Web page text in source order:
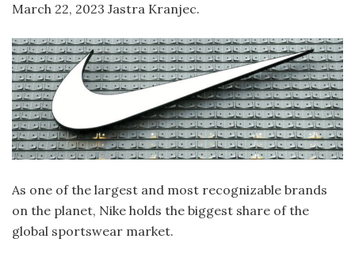
March 22, 2023 Jastra Kranjec.
As one of the largest and most recognizable brands
on the planet, Nike holds the biggest share of the
global sportswear market.